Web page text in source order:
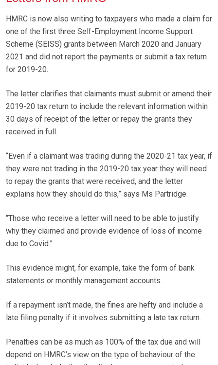
HMRC is now also writing to taxpayers who made a claim for
one of the first three Self-Employment Income Support
Scheme (SEISS) grants between March 2020 and January
2021 and did not report the payments or submit a tax return
for 2019-20.
The letter clarifies that claimants must submit or amend their
2019-20 tax return to include the relevant information within
30 days of receipt of the letter or repay the grants they
received in full.
“Even if a claimant was trading during the 2020-21 tax year, if
they were not trading in the 2019-20 tax year they will need
to repay the grants that were received, and the letter
explains how they should do this,” says Ms Partridge.
“Those who receive a letter will need to be able to justify
why they claimed and provide evidence of loss of income
due to Covid.”
This evidence might, for example, take the form of bank
statements or monthly management accounts.
If a repayment isn’t made, the fines are hefty and include a
late filing penalty if it involves submitting a late tax return.
Penalties can be as much as 100% of the tax due and will
depend on HMRC’s view on the type of behaviour of the